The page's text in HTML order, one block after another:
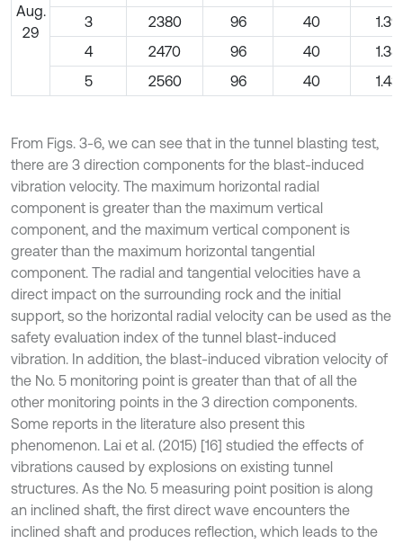
Aug.
29
3
2380 96 40
4
2470 96 40
5
2560 96 40
From Figs. 3-6, we can see that in the tunnel blasting test,
there are 3 direction components for the blast-induced
vibration velocity. The maximum horizontal radial
component is greater than the maximum vertical
component, and the maximum vertical component is
greater than the maximum horizontal tangential
component. The radial and tangential velocities have a
direct impact on the surrounding rock and the initial
support, so the horizontal radial velocity can be used as the
safety evaluation index of the tunnel blast-induced
vibration. In addition, the blast-induced vibration velocity of
the No. 5 monitoring point is greater than that of all the
other monitoring points in the 3 direction components.
Some reports in the literature also present this
phenomenon. Lai et al. (2015) [16] studied the effects of
vibrations caused by explosions on existing tunnel
structures. As the No. 5 measuring point position is along
an inclined shaft, the first direct wave encounters the
inclined shaft and produces reflection, which leads to the